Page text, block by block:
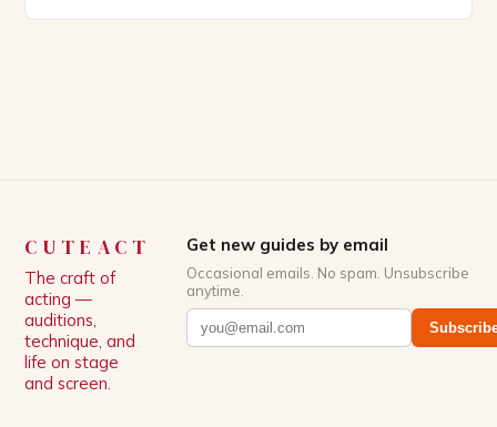
CUTEACT
The craft of
acting —
auditions,
technique, and
life on stage
and screen.
Get new guides by email
Occasional emails. No spam. Unsubscribe
anytime.